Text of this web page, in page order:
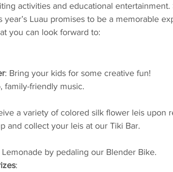
activities and educational entertainment.
year’s Luau promises to be a memorable
you can look forward to:
: Bring your kids for some creative fun!
family-friendly music.
a variety of colored silk flower leis upon
and collect your leis at our Tiki Bar.
by pedaling our Blender Bike.
: